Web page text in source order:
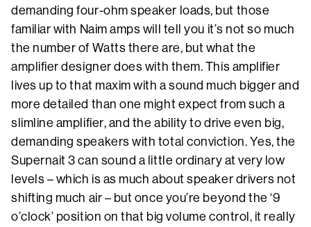
demanding four-ohm speaker loads, but those
familiar with Naim amps will tell you it’s not so much
the number of Watts there are, but what the
amplifier designer does with them. This amplifier
lives up to that maxim with a sound much bigger and
more detailed than one might expect from such a
slimline amplifier, and the ability to drive even big,
demanding speakers with total conviction. Yes, the
Supernait 3 can sound a little ordinary at very low
levels – which is as much about speaker drivers not
shifting much air – but once you’re beyond the ‘9
o’clock’ position on that big volume control, it really